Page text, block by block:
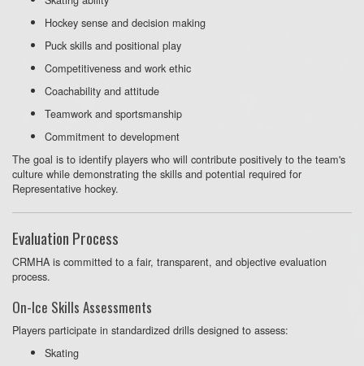
Hockey sense and decision making
Puck skills and positional play
Competitiveness and work ethic
Coachability and attitude
Teamwork and sportsmanship
Commitment to development
The goal is to identify players who will contribute positively to the team's
culture while demonstrating the skills and potential required for
Representative hockey.
Evaluation Process
CRMHA is committed to a fair, transparent, and objective evaluation
process.
On-Ice Skills Assessments
Players participate in standardized drills designed to assess:
Skating